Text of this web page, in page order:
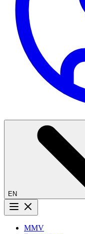
EN
Menu button
MMV